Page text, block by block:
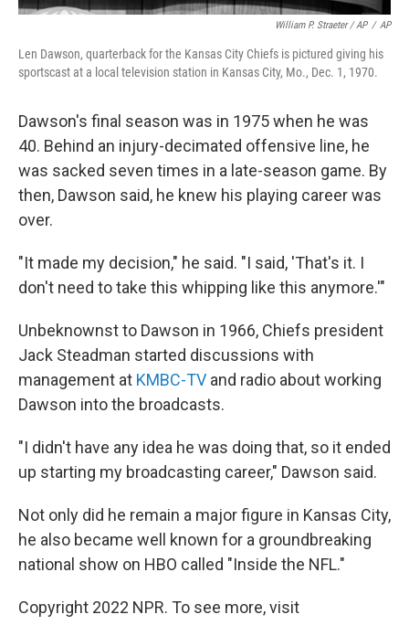
William P. Straeter / AP / AP
Len Dawson, quarterback for the Kansas City Chiefs is pictured giving his
sportscast at a local television station in Kansas City, Mo., Dec. 1, 1970.
Dawson's final season was in 1975 when he was
40. Behind an injury-decimated offensive line, he
was sacked seven times in a late-season game. By
then, Dawson said, he knew his playing career was
over.
"It made my decision," he said. "I said, 'That's it. I
don't need to take this whipping like this anymore.'"
Unbeknownst to Dawson in 1966, Chiefs president
Jack Steadman started discussions with
management at KMBC-TV and radio about working
Dawson into the broadcasts.
"I didn't have any idea he was doing that, so it ended
up starting my broadcasting career," Dawson said.
Not only did he remain a major figure in Kansas City,
he also became well known for a groundbreaking
national show on HBO called "Inside the NFL."
Copyright 2022 NPR. To see more, visit